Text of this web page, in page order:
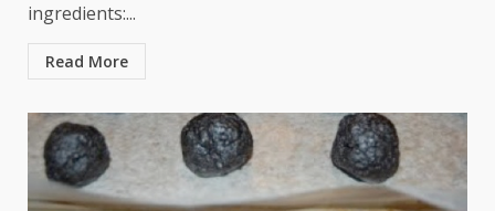
ingredients:...
Read More